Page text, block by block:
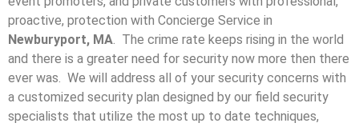
proactive, protection with Concierge Service in
Newburyport, MA. The crime rate keeps rising in the world
and there is a greater need for security now more then there
ever was. We will address all of your security concerns with
a customized security plan designed by our field security
specialists that utilize the most up to date techniques,